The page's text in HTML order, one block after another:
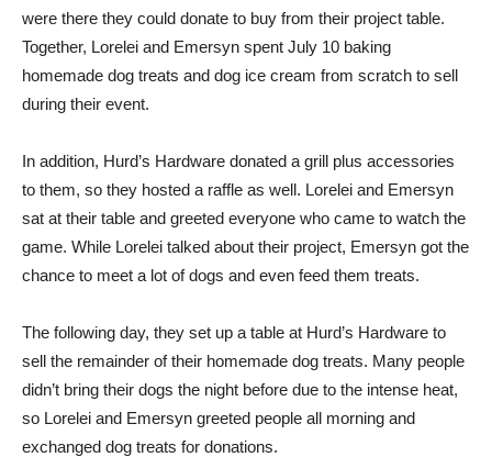
were there they could donate to buy from their project table.
Together, Lorelei and Emersyn spent July 10 baking
homemade dog treats and dog ice cream from scratch to sell
during their event.
In addition, Hurd’s Hardware donated a grill plus accessories
to them, so they hosted a raffle as well. Lorelei and Emersyn
sat at their table and greeted everyone who came to watch the
game. While Lorelei talked about their project, Emersyn got the
chance to meet a lot of dogs and even feed them treats.
The following day, they set up a table at Hurd’s Hardware to
sell the remainder of their homemade dog treats. Many people
didn’t bring their dogs the night before due to the intense heat,
so Lorelei and Emersyn greeted people all morning and
exchanged dog treats for donations.